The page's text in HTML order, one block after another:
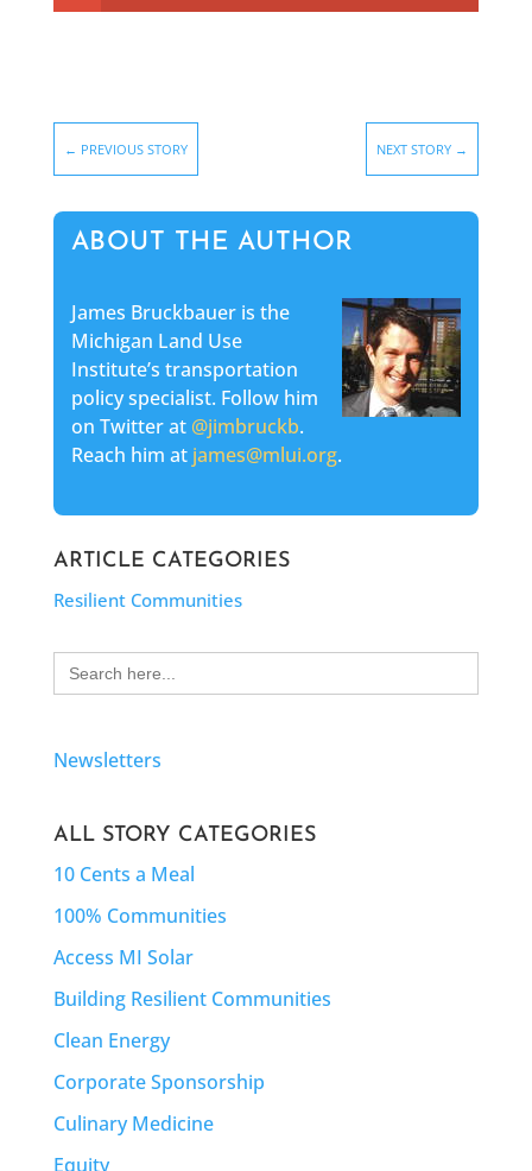
← PREVIOUS STORY NEXT STORY →
ABOUT THE AUTHOR
James Bruckbauer is the
Michigan Land Use
Institute’s transportation
policy specialist. Follow him
on Twitter at @jimbruckb.
Reach him at james@mlui.org.
ARTICLE CATEGORIES
Resilient Communities
Search
for:
Newsletters
ALL STORY CATEGORIES
10 Cents a Meal
100% Communities
Access MI Solar
Building Resilient Communities
Clean Energy
Corporate Sponsorship
Culinary Medicine
Equity